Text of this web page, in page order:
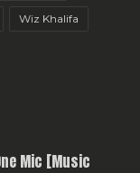
Wiz Khalifa
Mic [Music